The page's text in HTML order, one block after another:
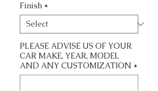
Finish *
PLEASE ADVISE US OF YOUR
CAR MAKE, YEAR, MODEL
AND ANY CUSTOMIZATION *